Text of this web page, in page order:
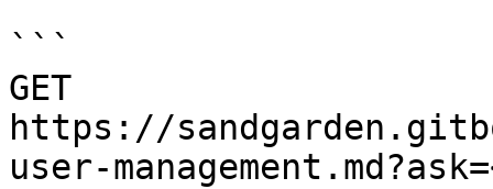
```
GET
https://
user-